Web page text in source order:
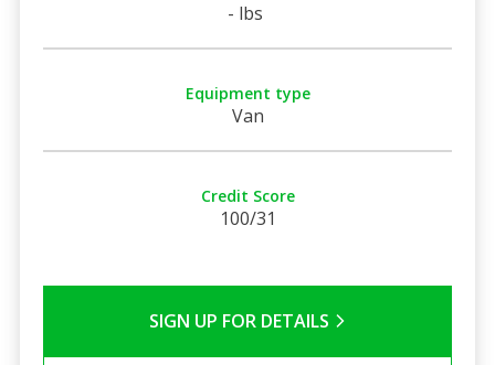
- lbs
Equipment type
Van
Credit Score
100/31
SIGN UP FOR DETAILS